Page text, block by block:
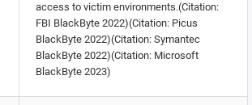
access to victim environments.(Citation:
FBI BlackByte 2022)(Citation: Picus
BlackByte 2022)(Citation: Symantec
BlackByte 2022)(Citation: Microsoft
BlackByte 2023)